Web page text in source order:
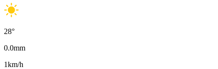
28°
0.0mm
1km/h